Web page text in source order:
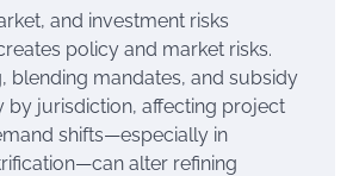
and investment risks
policy and market risks.
blending mandates, and subsidy
by jurisdiction, affecting project
shifts—especially in
alter refining